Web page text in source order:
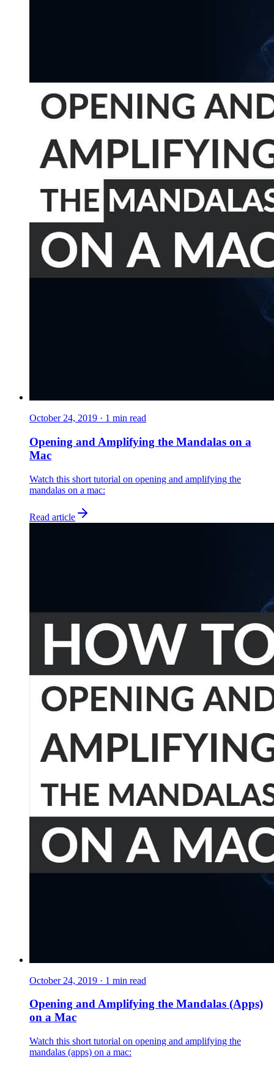
October 24, 2019 · 1 min read
Opening and Amplifying the Mandalas on a
Mac
Watch this short tutorial on opening and amplifying the
mandalas on a mac:
Read article
October 24, 2019 · 1 min read
Opening and Amplifying the Mandalas (Apps)
on a Mac
Watch this short tutorial on opening and amplifying the
mandalas (apps) on a mac: